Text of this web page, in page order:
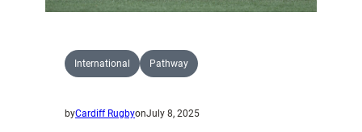
International Pathway
byCardiff RugbyonJuly 8, 2025